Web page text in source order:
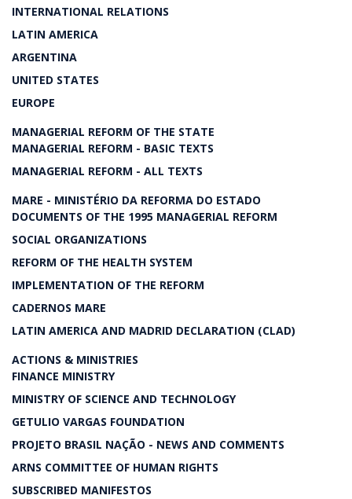
INTERNATIONAL RELATIONS
LATIN AMERICA
ARGENTINA
UNITED STATES
EUROPE
MANAGERIAL REFORM OF THE STATE
MANAGERIAL REFORM - BASIC TEXTS
MANAGERIAL REFORM - ALL TEXTS
MARE - MINISTÉRIO DA REFORMA DO ESTADO
DOCUMENTS OF THE 1995 MANAGERIAL REFORM
SOCIAL ORGANIZATIONS
REFORM OF THE HEALTH SYSTEM
IMPLEMENTATION OF THE REFORM
CADERNOS MARE
LATIN AMERICA AND MADRID DECLARATION (CLAD)
ACTIONS & MINISTRIES
FINANCE MINISTRY
MINISTRY OF SCIENCE AND TECHNOLOGY
GETULIO VARGAS FOUNDATION
PROJETO BRASIL NAÇÃO - NEWS AND COMMENTS
ARNS COMMITTEE OF HUMAN RIGHTS
SUBSCRIBED MANIFESTOS